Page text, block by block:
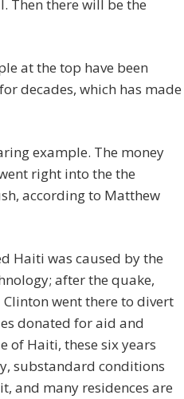
Then there will be the
at the top have been
decades, which has made
example. The money
right into the the
according to Matthew
Haiti was caused by the
after the quake,
went there to divert
donated for aid and
of Haiti, these six years
substandard conditions
and many residences are